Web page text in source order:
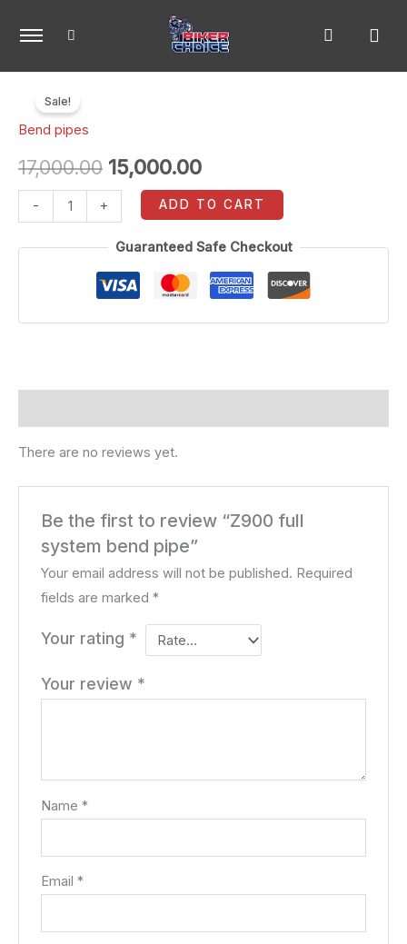
Sale!
Bend pipes
17,000.00 was:
₹17,000.00.
15,000.00is:
₹15,000.00.
-
system
bend
pipe
quantity
+ ADD TO CART
Guaranteed Safe Checkout
There are no reviews yet.
Be the first to review “Z900 full
system bend pipe”
Your email address will not be published. Required
fields are marked*
Your rating *
Your review *
Name*
Email*